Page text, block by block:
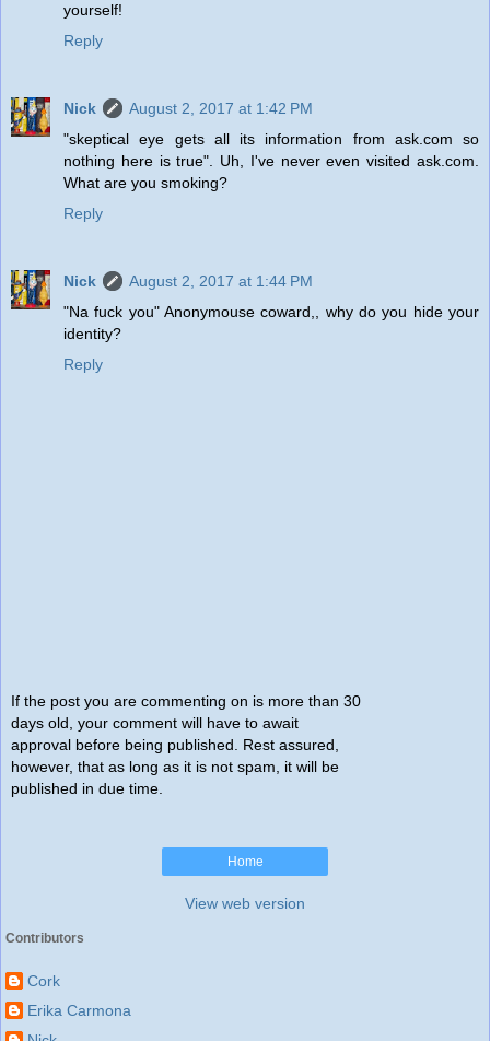
yourself!
Reply
Nick
August 2, 2017 at 1:42 PM
"skeptical eye gets all its information from ask.com so
nothing here is true". Uh, I've never even visited ask.com.
What are you smoking?
Reply
Nick
August 2, 2017 at 1:44 PM
"Na fuck you" Anonymouse coward,, why do you hide your
identity?
Reply
If the post you are commenting on is more than 30
days old, your comment will have to await
approval before being published. Rest assured,
however, that as long as it is not spam, it will be
published in due time.
Home
View web version
Contributors
Cork
Erika Carmona